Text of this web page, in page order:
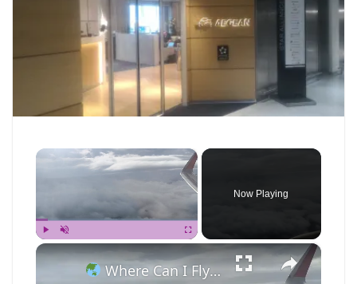
×
Fullscreen
Now Playing
×
Where Can I Fly — Approaching Nha Trang